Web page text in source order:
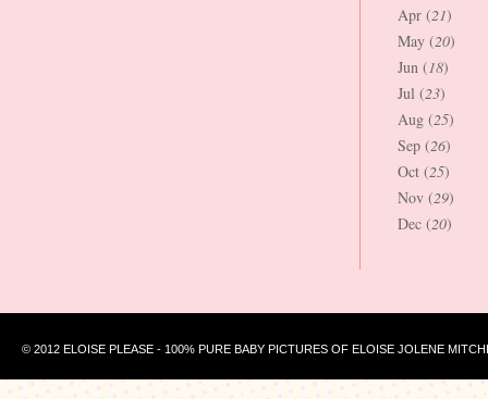
Apr (21)
May (20)
Jun (18)
Jul (23)
Aug (25)
Sep (26)
Oct (25)
Nov (29)
Dec (20)
© 2012 ELOISE PLEASE - 100% PURE BABY PICTURES OF ELOISE JOLENE